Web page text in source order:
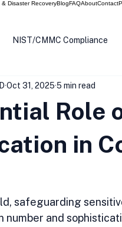
& Disaster RecoveryBlogFAQAboutContact
NIST/CMMC Compliance
Windows 10 Windows
QR
Role
in
Oct 31, 2025 5 min read
safeguarding
number and